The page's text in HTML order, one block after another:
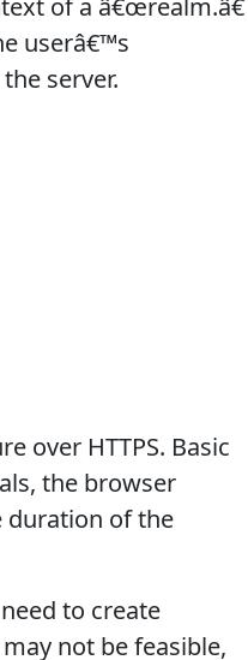
of a â€œrealm.â€
userâ€™s
server.
over HTTPS. Basic
the browser
duration of the
to create
not be feasible,